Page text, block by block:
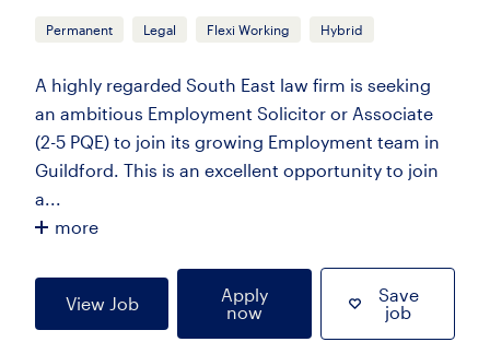
Permanent Legal Flexi Working Hybrid
A highly regarded South East law firm is seeking
an ambitious Employment Solicitor or Associate
(2-5 PQE) to join its growing Employment team in
Guildford. This is an excellent opportunity to join
a...
more
View Job
Apply
now
Save
job